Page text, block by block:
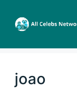
content
joao